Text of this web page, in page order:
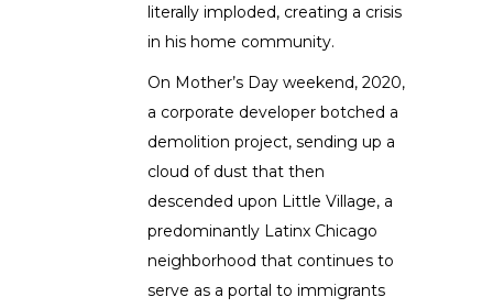
literally imploded, creating a crisis
in his home community.
On Mother’s Day weekend, 2020,
a corporate developer botched a
demolition project, sending up a
cloud of dust that then
descended upon Little Village, a
predominantly Latinx Chicago
neighborhood that continues to
serve as a portal to immigrants